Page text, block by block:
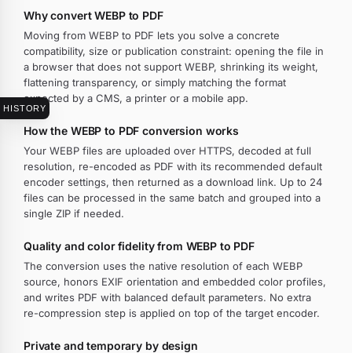
HISTORY
Why convert WEBP to PDF
Moving from WEBP to PDF lets you solve a concrete
compatibility, size or publication constraint: opening the file in
a browser that does not support WEBP, shrinking its weight,
flattening transparency, or simply matching the format
expected by a CMS, a printer or a mobile app.
How the WEBP to PDF conversion works
Your WEBP files are uploaded over HTTPS, decoded at full
resolution, re-encoded as PDF with its recommended default
encoder settings, then returned as a download link. Up to 24
files can be processed in the same batch and grouped into a
single ZIP if needed.
Quality and color fidelity from WEBP to PDF
The conversion uses the native resolution of each WEBP
source, honors EXIF orientation and embedded color profiles,
and writes PDF with balanced default parameters. No extra
re-compression step is applied on top of the target encoder.
Private and temporary by design